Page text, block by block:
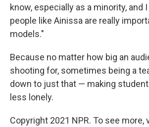
know, especially as a minority, and
people like Ainissa are really
models."
Because no matter how big an
shooting for, sometimes being a
down to just that — making
less lonely.
Copyright 2021 NPR. To see more,